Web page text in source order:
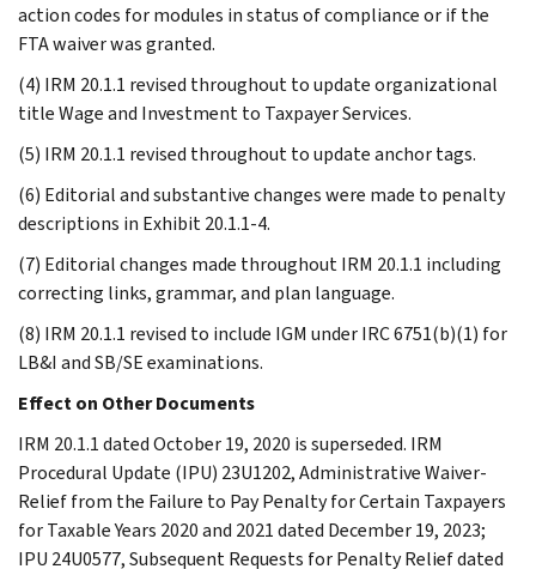
action codes for modules in status of compliance or if the
FTA waiver was granted.
(4) IRM 20.1.1 revised throughout to update organizational
title Wage and Investment to Taxpayer Services.
(5) IRM 20.1.1 revised throughout to update anchor tags.
(6) Editorial and substantive changes were made to penalty
descriptions in Exhibit 20.1.1-4.
(7) Editorial changes made throughout IRM 20.1.1 including
correcting links, grammar, and plan language.
(8) IRM 20.1.1 revised to include IGM under IRC 6751(b)(1) for
LB&I and SB/SE examinations.
Effect on Other Documents
IRM 20.1.1 dated October 19, 2020 is superseded. IRM
Procedural Update (IPU) 23U1202, Administrative Waiver-
Relief from the Failure to Pay Penalty for Certain Taxpayers
for Taxable Years 2020 and 2021 dated December 19, 2023;
IPU 24U0577, Subsequent Requests for Penalty Relief dated